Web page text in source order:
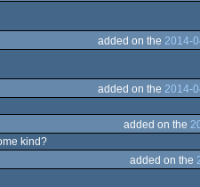
added on the 2014-
added on the 2014-
added on the
kind?
added on the